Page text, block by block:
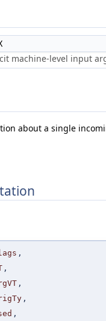
machine-level input
about a single
,
,
,
,
,